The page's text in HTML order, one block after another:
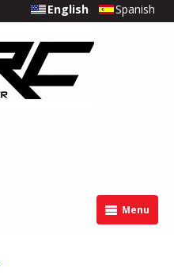
English Spanish
Menu